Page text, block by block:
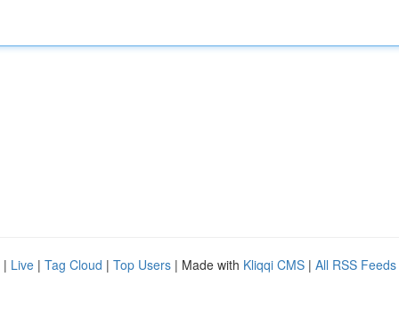
| Live | Tag Cloud | Top Users | Made with Kliqqi CMS | All RSS Feeds